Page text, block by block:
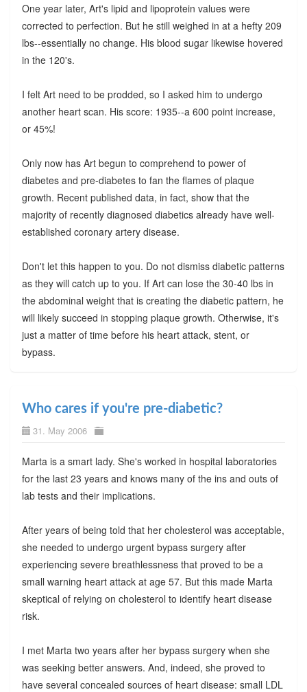
One year later, Art's lipid and lipoprotein values were
corrected to perfection. But he still weighed in at a hefty 209
lbs--essentially no change. His blood sugar likewise hovered
in the 120's.
I felt Art need to be prodded, so I asked him to undergo
another heart scan. His score: 1935--a 600 point increase,
or 45%!
Only now has Art begun to comprehend to power of
diabetes and pre-diabetes to fan the flames of plaque
growth. Recent published data, in fact, show that the
majority of recently diagnosed diabetics already have well-
established coronary artery disease.
Don't let this happen to you. Do not dismiss diabetic patterns
as they will catch up to you. If Art can lose the 30-40 lbs in
the abdominal weight that is creating the diabetic pattern, he
will likely succeed in stopping plaque growth. Otherwise, it's
just a matter of time before his heart attack, stent, or
bypass.
Who cares if you're pre-diabetic?
31. May 2006
Marta is a smart lady. She's worked in hospital laboratories
for the last 23 years and knows many of the ins and outs of
lab tests and their implications.
After years of being told that her cholesterol was acceptable,
she needed to undergo urgent bypass surgery after
experiencing severe breathlessness that proved to be a
small warning heart attack at age 57. But this made Marta
skeptical of relying on cholesterol to identify heart disease
risk.
I met Marta two years after her bypass surgery when she
was seeking better answers. And, indeed, she proved to
have several concealed sources of heart disease: small LDL